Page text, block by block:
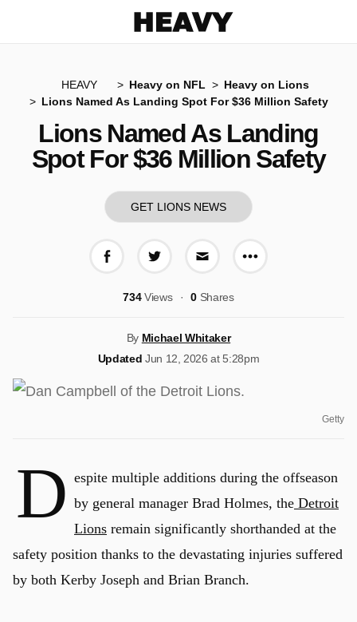
HEAVY Heavy on NFL
Heavy on Lions
Lions Named As Landing Spot For $36 Million Safety
Lions Named As Landing
Spot For $36 Million Safety
GET LIONS NEWS
More share
734Views 0 Shares
By Michael Whitaker
Updated Jun 12, 2026 at 5:28pm
Getty
D espite multiple additions during the offseason
by general manager Brad Holmes, the Detroit
Lions remain significantly shorthanded at the
safety position thanks to the devastating injuries suffered
by both Kerby Joseph and Brian Branch.